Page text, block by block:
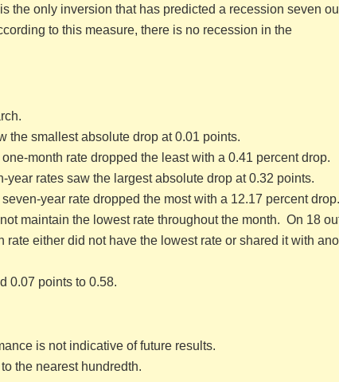
the only inversion that has predicted a recession seven
to this measure, there is no recession in the
the smallest absolute drop at 0.01 points.
month rate dropped the least with a 0.41 percent drop.
year rates saw the largest absolute drop at 0.32 points.
year rate dropped the most with a 12.17 percent drop.
maintain the lowest rate throughout the month. On 18
rate either did not have the lowest rate or shared it with
0.07 points to 0.58.
is not indicative of future results.
the nearest hundredth.